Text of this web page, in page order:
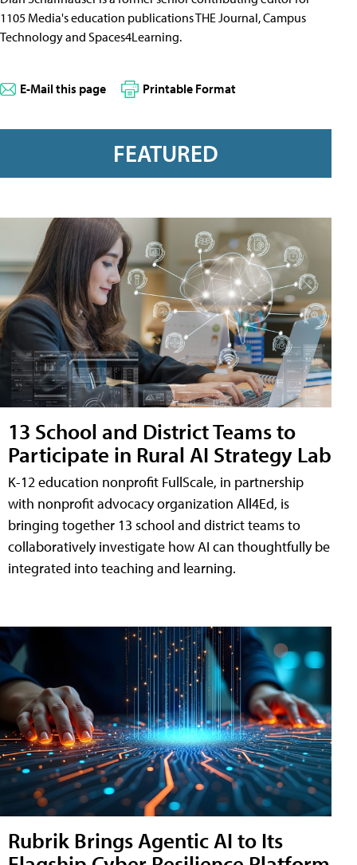
1105 Media's education publications THE Journal, Campus
Technology and Spaces4Learning.
E-Mail this page Printable Format
FEATURED
13 School and District Teams to
Participate in Rural AI Strategy Lab
K-12 education nonprofit FullScale, in partnership
with nonprofit advocacy organization All4Ed, is
bringing together 13 school and district teams to
collaboratively investigate how AI can thoughtfully be
integrated into teaching and learning.
Rubrik Brings Agentic AI to Its